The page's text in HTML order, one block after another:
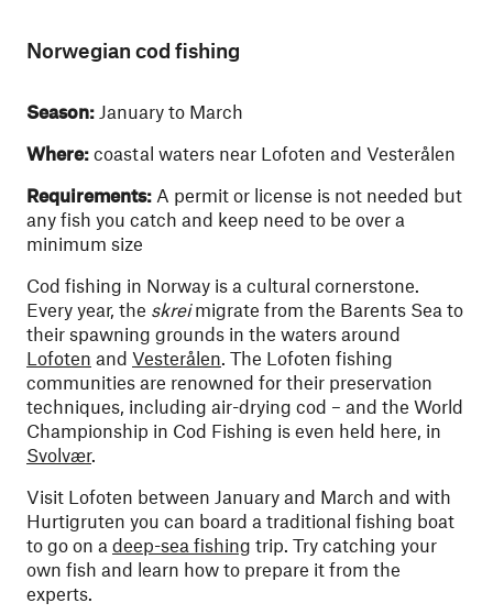
Norwegian cod fishing
Season: January to March
Where: coastal waters near Lofoten and Vesterålen
Requirements: A permit or license is not needed but
any fish you catch and keep need to be over a
minimum size
Cod fishing in Norway is a cultural cornerstone.
Every year, the skreimigrate from the Barents Sea to
their spawning grounds in the waters around
Lofoten and Vesterålen. The Lofoten fishing
communities are renowned for their preservation
techniques, including air-drying cod – and the World
Championship in Cod Fishing is even held here, in
Svolvær.
Visit Lofoten between January and March and with
Hurtigruten you can board a traditional fishing boat
to go on a deep-sea fishing trip. Try catching your
own fish and learn how to prepare it from the
experts.